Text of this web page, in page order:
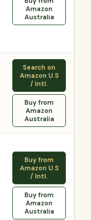
Amazon
Australia
Search on
Amazon U.S
/ Intl.
Buy from
Amazon
Australia
Buy from
Amazon U.S
/ Intl.
Buy from
Amazon
Australia